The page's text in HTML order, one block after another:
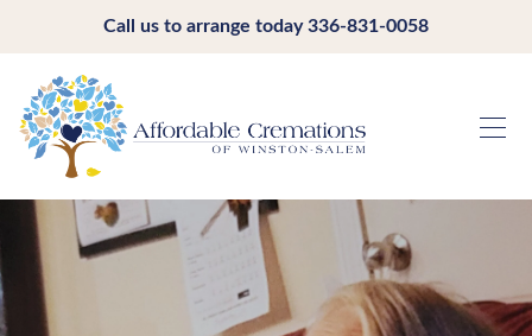
Call us to arrange today336-831-0058